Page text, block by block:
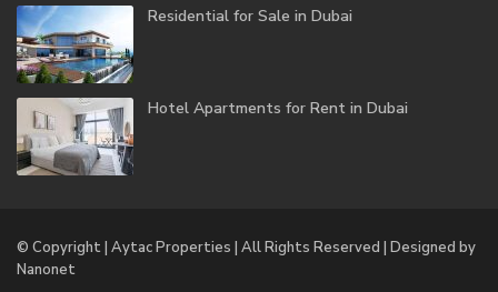
Residential for Sale in Dubai
Hotel Apartments for Rent in Dubai
© Copyright | Aytac Properties | All Rights Reserved | Designed by
Nanonet